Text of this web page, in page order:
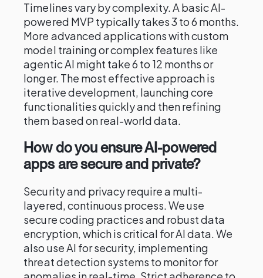
Timelines vary by complexity. A basic AI-
powered MVP typically takes 3 to 6 months.
More advanced applications with custom
model training or complex features like
agentic AI might take 6 to 12 months or
longer. The most effective approach is
iterative development, launching core
functionalities quickly and then refining
them based on real-world data.
How do you ensure AI-powered
apps are secure and private?
Security and privacy require a multi-
layered, continuous process. We use
secure coding practices and robust data
encryption, which is critical for AI data. We
also use AI for security, implementing
threat detection systems to monitor for